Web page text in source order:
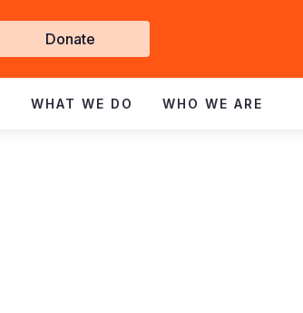
Get
Involved
Donate
WHO WE ARE
WHAT WE DO